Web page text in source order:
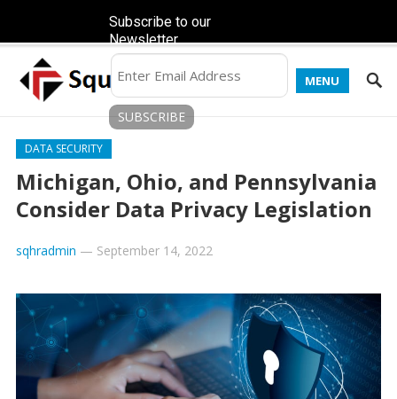
MENU
DATA SECURITY
Michigan, Ohio, and Pennsylvania
Consider Data Privacy Legislation
sqhradmin — September 14, 2022
Subscribe to our
Newsletter